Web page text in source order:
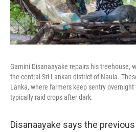
Gamini Disanaayake repairs his treehouse,
the central Sri Lankan district of Naula.
Lanka, where farmers keep sentry
typically raid crops after dark.
Disanaayake says the